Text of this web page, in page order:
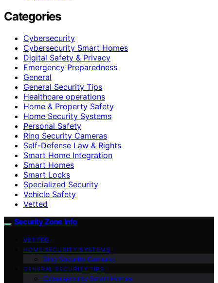
Categories
Cybersecurity
Cybersecurity Smart Homes
Digital Safety & Privacy
Emergency Preparedness
General
General Security Tips
Healthcare operations
Home & Property Safety
Home Security Systems
Personal Safety
Ring Security Cameras
Self-Defense Law & Rights
Smart Home Integration
Smart Homes
Smart Locks
Specialized Security
Vehicle Safety
Vetted
Security Zone Info
VETTED
HOME SECURITY SYSTEMS
Ring Security Cameras
GENERAL SECURITY TIPS
Cybersecurity Smart Homes